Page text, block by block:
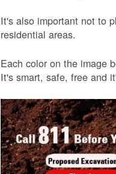
It's also important not to
residential areas.
Each color on the image
It's smart, safe, free and